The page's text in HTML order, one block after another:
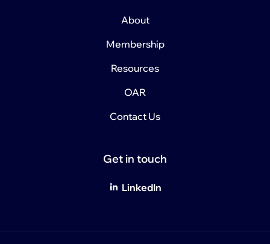
About
Membership
Resources
OAR
Contact Us
Get in touch
LinkedIn